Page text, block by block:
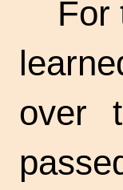
For
over